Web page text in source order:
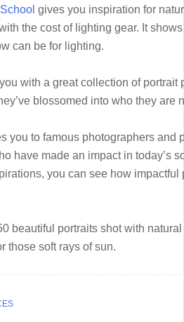
gives you inspiration for
the cost of lighting gear. It
can be for lighting.
with a great collection of
blossomed into who they are
you to famous photographers and
have made an impact in today’s
you can see how
beautiful portraits shot with
those soft rays of sun.